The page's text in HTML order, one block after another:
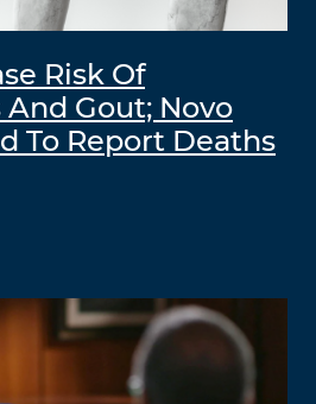
Risk Of
Gout; Novo
To Report Deaths